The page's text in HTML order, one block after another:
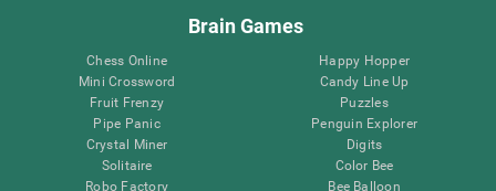
Brain Games
Chess Online
Mini Crossword
Fruit Frenzy
Pipe Panic
Crystal Miner
Solitaire
Robo Factory
Happy Hopper
Candy Line Up
Puzzles
Penguin Explorer
Digits
Color Bee
Bee Balloon